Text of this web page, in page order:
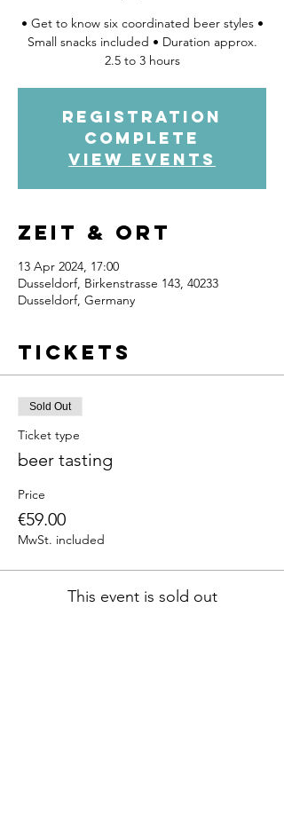
• Get to know six coordinated beer styles •
Small snacks included • Duration approx.
2.5 to 3 hours
Registration
complete
view events
Zeit & Ort
13 Apr 2024, 17:00
Dusseldorf, Birkenstrasse 143, 40233
Dusseldorf, Germany
Tickets
Sold Out
Ticket type
beer tasting
Price
€59.00
MwSt. included
This event is sold out